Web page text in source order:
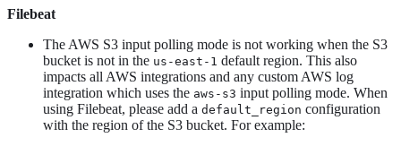
Filebeat
The AWS S3 input polling mode is not working when the S3
bucket is not in the us-east-1 default region. This also
impacts all AWS integrations and any custom AWS log
integration which uses the aws-s3 input polling mode. When
using Filebeat, please add a default_region configuration
with the region of the S3 bucket. For example: